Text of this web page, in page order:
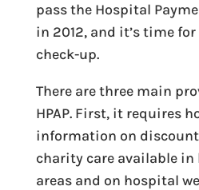
pass the Hospital
in 2012, and it’s time
check-up.
There are three main
HPAP. First, it requires
information on
charity care available
areas and on hospital